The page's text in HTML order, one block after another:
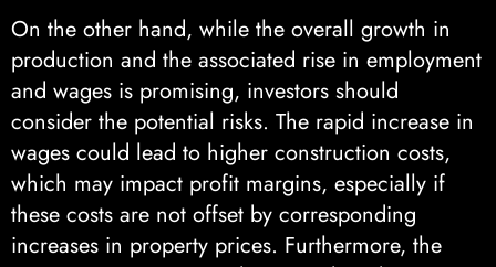
On the other hand, while the overall growth in
production and the associated rise in employment
and wages is promising, investors should
consider the potential risks. The rapid increase in
wages could lead to higher construction costs,
which may impact profit margins, especially if
these costs are not offset by corresponding
increases in property prices. Furthermore, the